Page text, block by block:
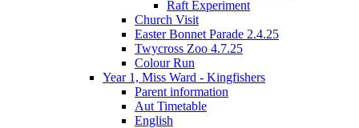
Raft Experiment
Church Visit
Easter Bonnet Parade 2.4.25
Twycross Zoo 4.7.25
Colour Run
Year 1, Miss Ward - Kingfishers
Parent information
Aut Timetable
English